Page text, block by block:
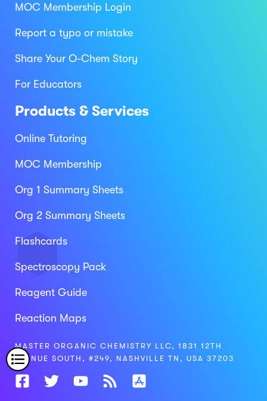
MOC Membership Login
Report a typo or mistake
Share Your O-Chem Story
For Educators
Products & Services
Online Tutoring
MOC Membership
Org 1 Summary Sheets
Org 2 Summary Sheets
Flashcards
Spectroscopy Pack
Reagent Guide
Reaction Maps
MASTER ORGANIC CHEMISTRY LLC, 1831 12TH
AVENUE SOUTH, #249, NASHVILLE TN, USA 37203